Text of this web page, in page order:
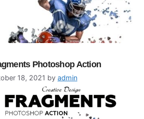
Photoshop Action
18, 2021 by admin